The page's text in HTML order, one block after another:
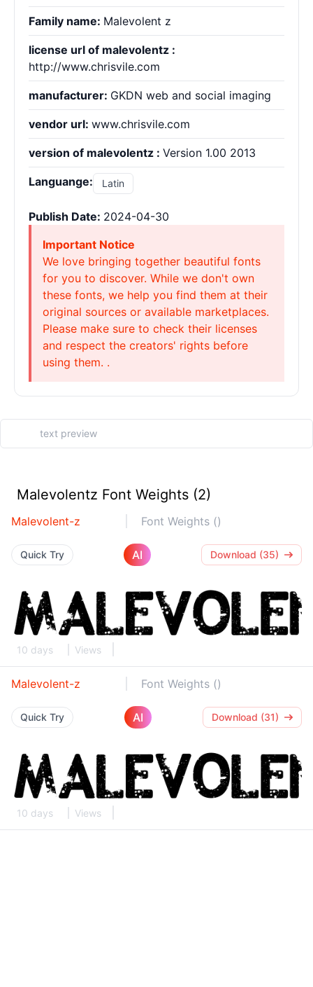
Family name: Malevolent z
license url of malevolentz :
http://www.chrisvile.com
manufacturer: GKDN web and social imaging
vendor url: www.chrisvile.com
version of malevolentz : Version 1.00 2013
Languange: Latin
Publish Date: 2024-04-30
Important Notice
We love bringing together beautiful fonts
for you to discover. While we don't own
these fonts, we help you find them at their
original sources or available marketplaces.
Please make sure to check their licenses
and respect the creators' rights before
using them. .
Malevolentz Font Weights (2)
Malevolent-z Font Weights ()
Quick Try AI Download (35)
10 days Views
Malevolent-z Font Weights ()
Quick Try AI Download (31)
10 days Views